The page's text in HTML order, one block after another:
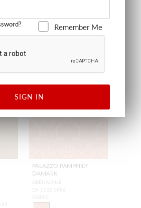
29
PALAZZO PAMPHILY
DAMASK
GRENADINE
ZA 1152 0086
FABRIC
Remember Me
SIGN IN